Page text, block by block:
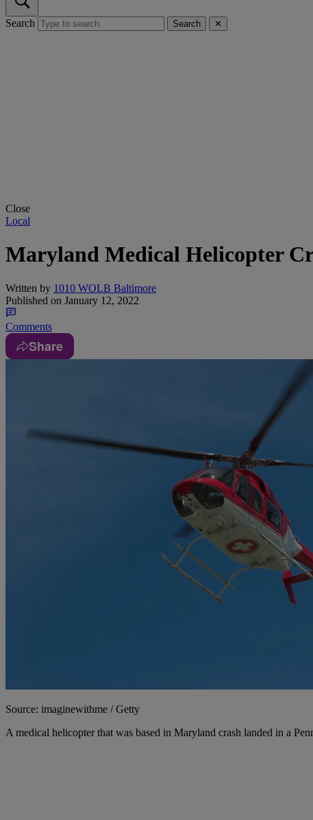
Search Search ✕
Close
Local
Maryland Medical Helicopter
Written by 1010 WOLB Baltimore
Published on January 12, 2022
Comments
Share
Source: imaginewithme / Getty
A medical helicopter that was based in Maryland crash landed in a